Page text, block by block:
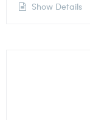
Show Details